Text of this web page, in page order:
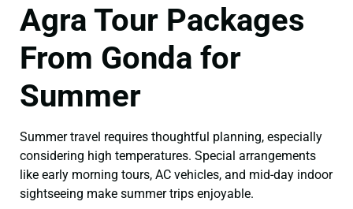
Agra Tour Packages
From Gonda for
Summer
Summer travel requires thoughtful planning, especially
considering high temperatures. Special arrangements
like early morning tours, AC vehicles, and mid-day indoor
sightseeing make summer trips enjoyable.